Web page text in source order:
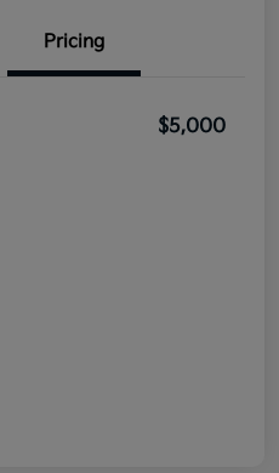
Pricing
$5,000